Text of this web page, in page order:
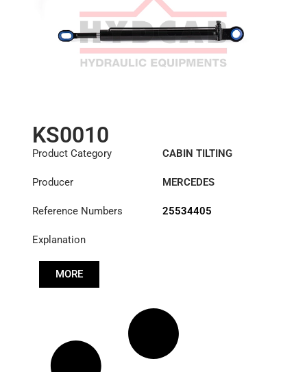
KS0010
Product Category
CABIN TILTING
Producer
MERCEDES
Reference Numbers 25534405
Explanation
MORE